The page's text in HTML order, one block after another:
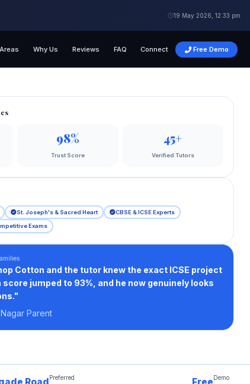
19 May 2026, 12:33 pm
Areas Why Us Reviews FAQ Connect Free Demo
98%
Trust Score
45+
Verified Tutors
St. Joseph's & Sacred Heart CBSE & ICSE Experts
Exams
Cotton and the tutor knew the exact ICSE project
jumped to 93%, and he now genuinely looks
Parent
Preferred
Demo